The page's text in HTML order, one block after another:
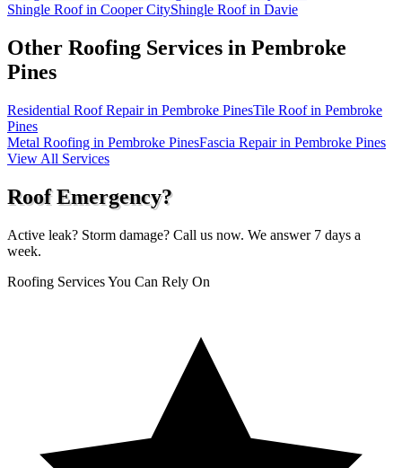
Shingle Roof in Cooper CityShingle Roof in Davie
Other Roofing Services in Pembroke
Pines
Residential Roof Repair in Pembroke PinesTile Roof in Pembroke
Pines
Metal Roofing in Pembroke PinesFascia Repair in Pembroke Pines
View All Services
Roof Emergency?
Active leak? Storm damage? Call us now. We answer 7 days a
week.
Roofing Services You Can Rely On